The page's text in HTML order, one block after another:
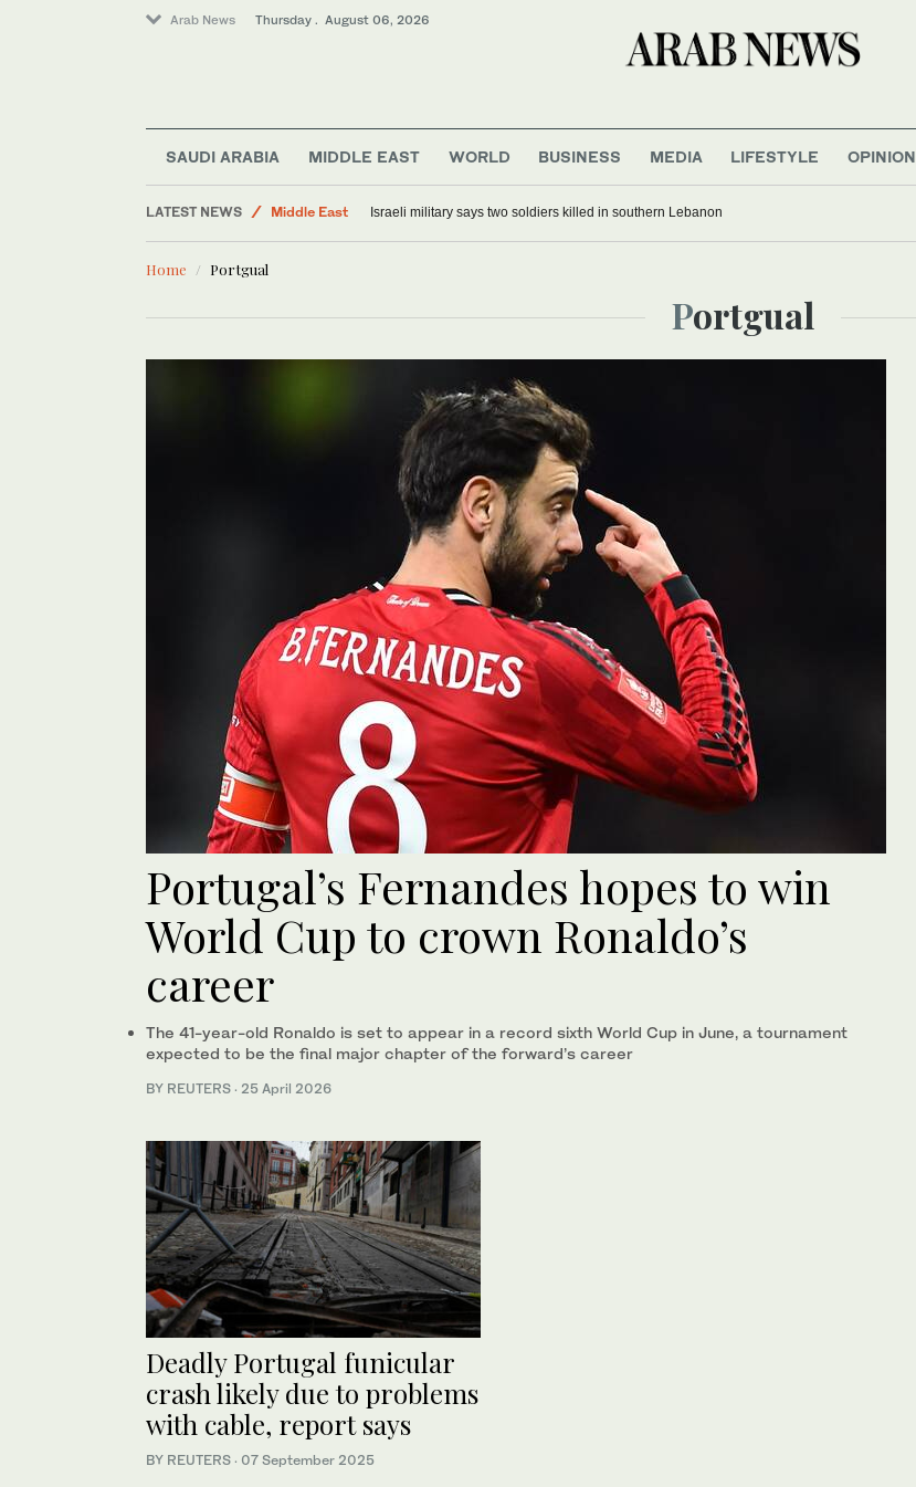
Arab News Thursday . August 06, 2026
SAUDI ARABIA MIDDLE EAST WORLD BUSINESS MEDIA LIFESTYLE OPINION
LATEST NEWS
Middle East
Lifestyle
Israeli military says two soldiers killed in southern Lebanon
Home Portgual
Portgual
Portugal’s Fernandes hopes to win
World Cup to crown Ronaldo’s
career
The 41-year-old Ronaldo is set to appear in a record sixth World Cup in June, a tournament
expected to be the final major chapter of the forward’s career
BY REUTERS · 25 April 2026
Deadly Portugal funicular
crash likely due to problems
with cable, report says
BY REUTERS · 07 September 2025